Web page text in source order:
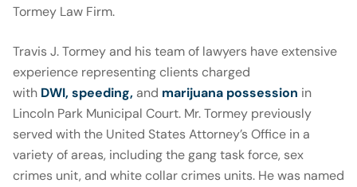
Tormey Law Firm.
Travis J. Tormey and his team of lawyers have extensive
experience representing clients charged
with DWI,speeding, and marijuana possession in
Lincoln Park Municipal Court. Mr. Tormey previously
served with the United States Attorney’s Office in a
variety of areas, including the gang task force, sex
crimes unit, and white collar crimes units. He was named